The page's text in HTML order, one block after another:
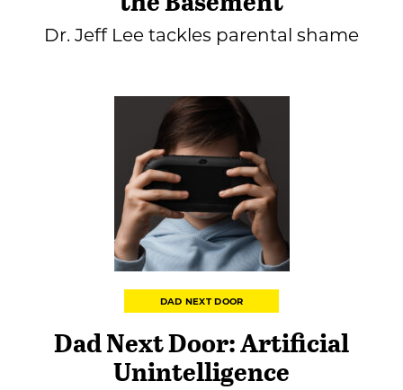
Dr. Jeff Lee tackles parental shame
DAD NEXT DOOR
Dad Next Door: Artificial
Unintelligence